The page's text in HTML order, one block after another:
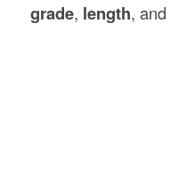
grade, length, and